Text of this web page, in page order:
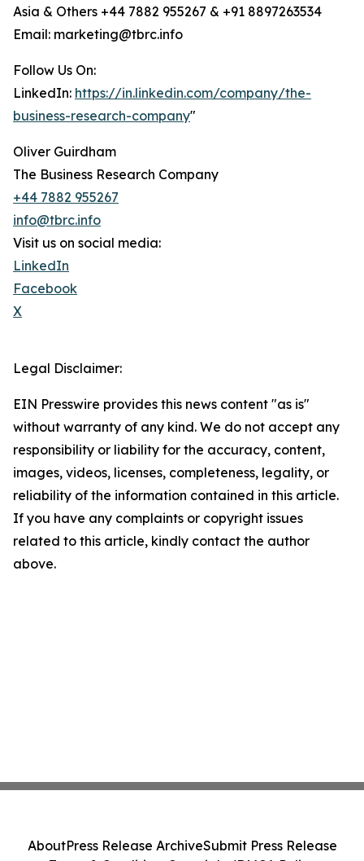
Asia & Others +44 7882 955267 & +91 8897263534
Email: marketing@tbrc.info
Follow Us On:
LinkedIn: https://in.linkedin.com/company/the-
business-research-company"
Oliver Guirdham
The Business Research Company
+44 7882 955267
info@tbrc.info
Visit us on social media:
LinkedIn
Facebook
X
Legal Disclaimer:
EIN Presswire provides this news content "as is"
without warranty of any kind. We do not accept any
responsibility or liability for the accuracy, content,
images, videos, licenses, completeness, legality, or
reliability of the information contained in this article.
If you have any complaints or copyright issues
related to this article, kindly contact the author
above.
AboutPress Release ArchiveSubmit Press Release